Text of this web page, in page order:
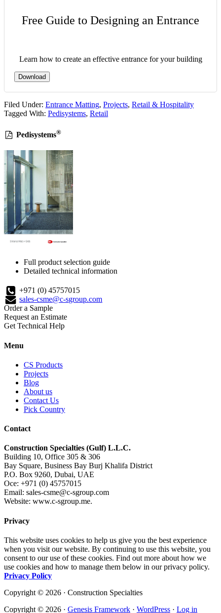
Free Guide to Designing an Entrance
Learn how to create an effective entrance for your building
Download
Filed Under: Entrance Matting, Projects, Retail & Hospitality
Tagged With: Pedisystems, Retail
Pedisystems®
Full product selection guide
Detailed technical information
+971 (0) 45757015
sales-csme@c-sgroup.com
Order a Sample
Request an Estimate
Get Technical Help
Menu
CS Products
Projects
Blog
About us
Contact Us
Pick Country
Contact
Construction Specialties (Gulf) L.L.C.
Building 10, Office 305 & 306
Bay Square, Business Bay Burj Khalifa District
P.O. Box 9260, Dubai, UAE
Oce: +971 (0) 45757015
Email: sales-csme@c-sgroup.com
Website: www.c-sgroup.me.
Privacy
This website uses cookies to help us give you the best experience
when you visit our website. By continuing to use this website, you
consent to our use of these cookies. Find out more about how we
use cookies and how to manage them below in our privacy policy.
Privacy Policy
Copyright © 2026 · Construction Specialties
Copyright © 2026 · Genesis Framework · WordPress · Log in